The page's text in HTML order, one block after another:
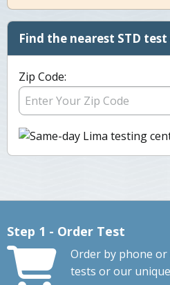
Find the nearest STD
Zip Code:
Step 1 - Order Test
Order by phone or
tests or our